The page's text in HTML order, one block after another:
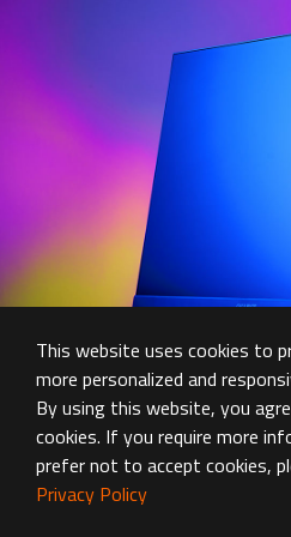
This website uses cookies to
more personalized and
By using this website, you
cookies. If you require more
prefer not to accept cookies,
Privacy Policy